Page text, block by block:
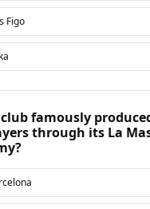
Figo
famously
through its La